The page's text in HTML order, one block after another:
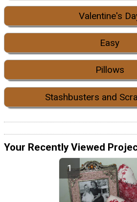
Valentine's
Easy
Pillows
Stashbusters and
Your Recently Viewed